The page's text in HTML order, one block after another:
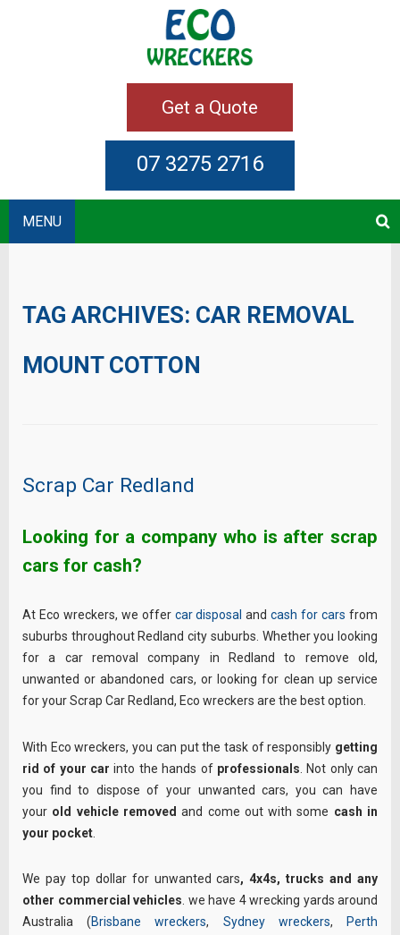
Get a Quote
07 3275 2716
MENU
TAG ARCHIVES: CAR REMOVAL
MOUNT COTTON
Scrap Car Redland
Looking for a company who is after scrap
cars for cash?
At Eco wreckers, we offer car disposal andcash for cars from
suburbs throughout Redland city suburbs. Whether you looking
for a car removal company in Redland to remove old,
unwanted or abandoned cars, or looking for clean up service
for your Scrap Car Redland, Eco wreckers are the best option.
With Eco wreckers, you can put the task of responsibly getting
rid of your car into the hands of professionals . Not only can
you find to dispose of your unwanted cars, you can have
your old vehicle removed and come out with some cash in
your pocket
We pay top dollar for unwanted cars, 4x4s,trucks and any
other commercial vehicles . we have 4 wrecking yards around
Australia (Brisbane wreckers, Sydney wreckers,
Perth